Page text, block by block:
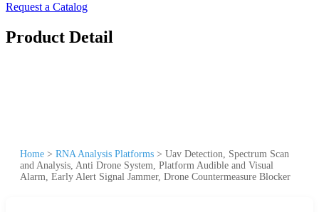
Request a Catalog
Product Detail
Home > RNA Analysis Platforms > Uav Detection, Spectrum Scan
and Analysis, Anti Drone System, Platform Audible and Visual
Alarm, Early Alert Signal Jammer, Drone Countermeasure Blocker